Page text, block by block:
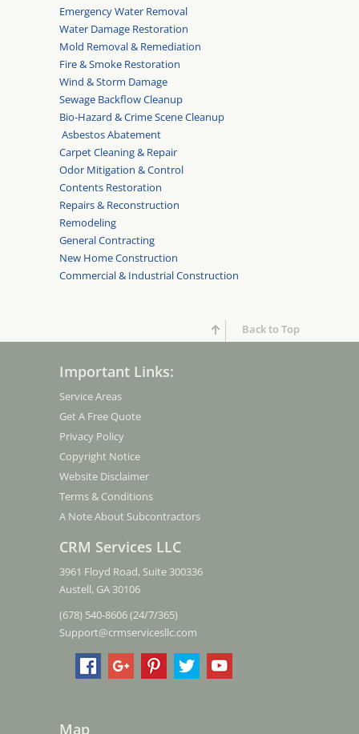
Emergency Water Removal
Water Damage Restoration
Mold Removal & Remediation
Fire & Smoke Restoration
Wind & Storm Damage
Sewage Backflow Cleanup
Bio-Hazard & Crime Scene Cleanup
Asbestos Abatement
Carpet Cleaning & Repair
Odor Mitigation & Control
Contents Restoration
Repairs & Reconstruction
Remodeling
General Contracting
New Home Construction
Commercial & Industrial Construction
Important Links:
Service Areas
Get A Free Quote
Privacy Policy
Copyright Notice
Website Disclaimer
Terms & Conditions
A Note About Subcontractors
CRM Services LLC
3961 Floyd Road, Suite 300336
Austell, GA 30106
(678) 540-8606 (24/7/365)
Support@crmservicesllc.com
Map
Back to Top